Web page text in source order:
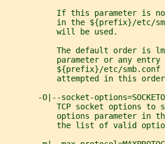
If this parameter is
in the ${prefix}/etc/
           will be used.
The default order is
parameter or any entry
${prefix}/etc/
attempted in this
-O|--socket-
TCP socket options to
options parameter in
the list of valid